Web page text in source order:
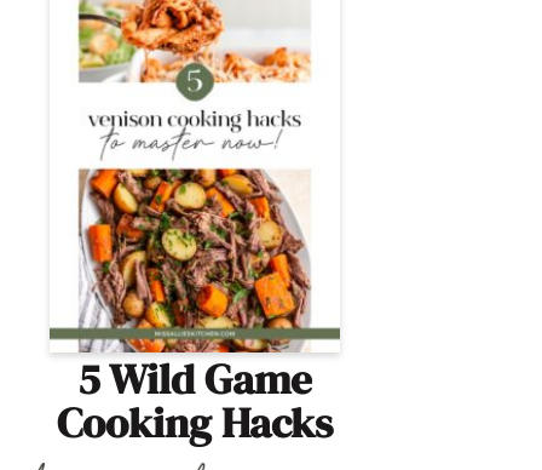
5 Wild Game
Cooking Hacks